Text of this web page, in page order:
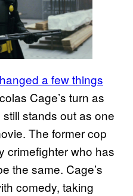
a few things
Cage’s turn as
stands out as one
The former cop
crimefighter who has
the same. Cage’s
comedy, taking